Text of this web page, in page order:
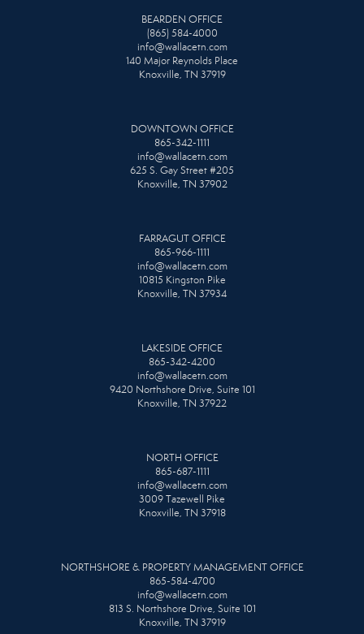
BEARDEN OFFICE
(865) 584-4000
info@wallacetn.com
140 Major Reynolds Place
Knoxville, TN 37919
DOWNTOWN OFFICE
865-342-1111
info@wallacetn.com
625 S. Gay Street #205
Knoxville, TN 37902
FARRAGUT OFFICE
865-966-1111
info@wallacetn.com
10815 Kingston Pike
Knoxville, TN 37934
LAKESIDE OFFICE
865-342-4200
info@wallacetn.com
9420 Northshore Drive, Suite 101
Knoxville, TN 37922
NORTH OFFICE
865-687-1111
info@wallacetn.com
3009 Tazewell Pike
Knoxville, TN 37918
NORTHSHORE & PROPERTY MANAGEMENT OFFICE
865-584-4700
info@wallacetn.com
813 S. Northshore Drive, Suite 101
Knoxville, TN 37919